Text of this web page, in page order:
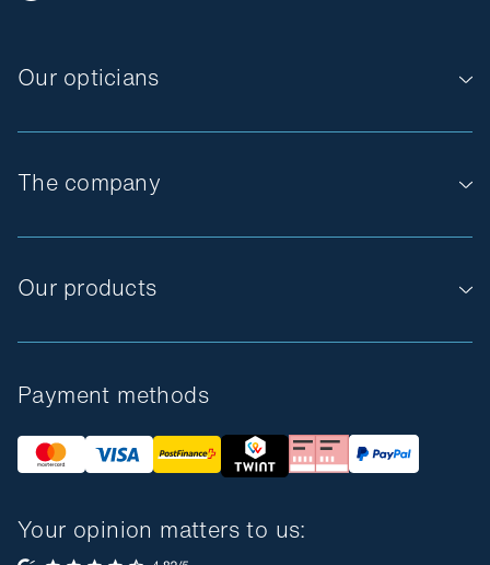
The company
Our products
Our opticians
Payment methods
Your opinion matters to us: